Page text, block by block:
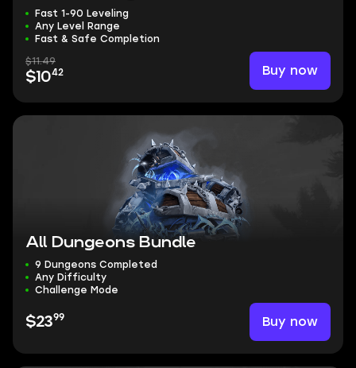
Fast 1-90 Leveling
Any Level Range
Fast & Safe Completion
$11.49
$1042 Buy now
All Dungeons Bundle
9 Dungeons Completed
Any Difficulty
Challenge Mode
$2399 Buy now